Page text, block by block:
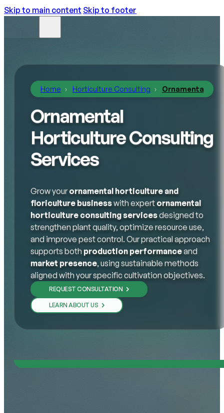
Skip to main content Skip to footer
Home Horticulture Consulting Ornamental
Ornamental
Horticulture Consulting
Services
Grow yourornamental horticulture and
floriculture businesswith expert ornamental
horticulture consulting servicesdesigned to
strengthen plant quality, optimize resource use,
and improve pest control. Our practical approach
supports both production performanceand
market presence, using sustainable methods
aligned with your specific cultivation objectives.
REQUEST CONSULTATION
LEARN ABOUT US